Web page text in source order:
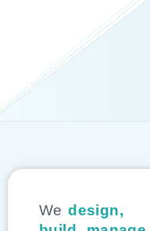
Wedesign,